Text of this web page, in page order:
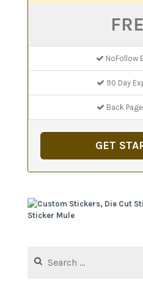
NoFollow
90 Day
Back
GET
for: